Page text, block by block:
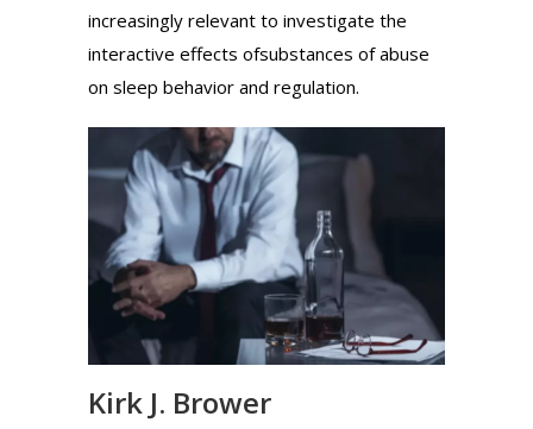
increasingly relevant to investigate the
interactive effects ofsubstances of abuse
on sleep behavior and regulation.
Kirk J. Brower